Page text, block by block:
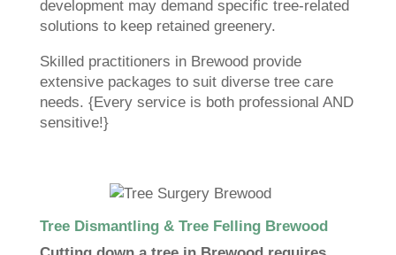
development may demand specific tree-related
solutions to keep retained greenery.
Skilled practitioners in Brewood provide
extensive packages to suit diverse tree care
needs. {Every service is both professional AND
sensitive!}
Tree Dismantling & Tree Felling Brewood